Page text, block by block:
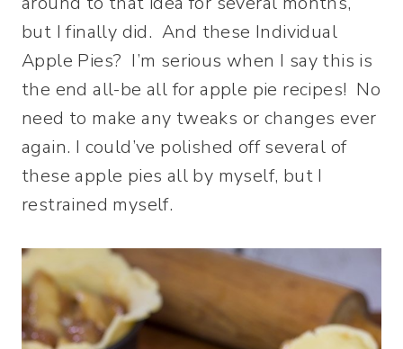
but I finally did. And these Individual
Apple Pies? I’m serious when I say this is
the end all-be all for apple pie recipes! No
need to make any tweaks or changes ever
again. I could’ve polished off several of
these apple pies all by myself, but I
restrained myself.